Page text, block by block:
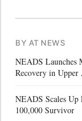
BY AT NEWS
NEADS Launches
Recovery in Upper
NEADS Scales Up
100,000 Survivor